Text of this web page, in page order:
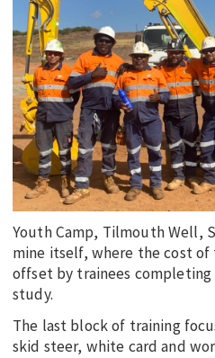
Youth Camp, Tilmouth Well,
mine itself, where the cost
offset by trainees
study.
The last block of training
skid steer, white card and